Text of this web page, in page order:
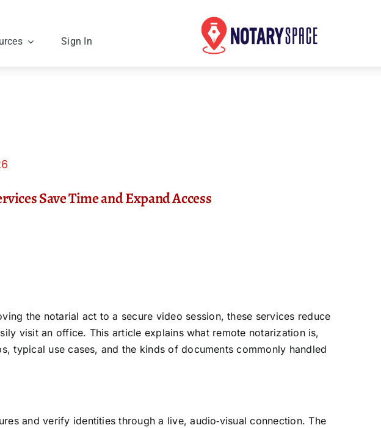
Sign In
Save Time and Expand Access
the notarial act to a secure video session, these services reduce
visit an office. This article explains what remote notarization is,
typical use cases, and the kinds of documents commonly handled
and verify identities through a live, audio‑visual connection. The